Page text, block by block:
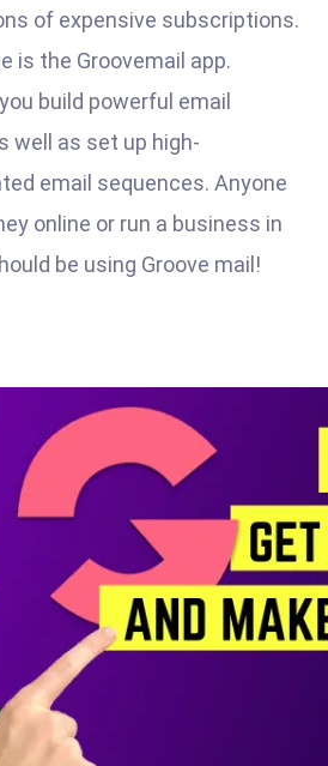
of expensive subscriptions.
is the Groovemail app.
build powerful email
well as set up high-
email sequences. Anyone
online or run a business in
be using Groove mail!